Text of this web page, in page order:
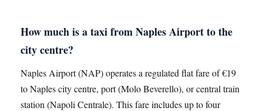
How much is a taxi from Naples Airport to the
city centre?
Naples Airport (NAP) operates a regulated flat fare of €19
to Naples city centre, port (Molo Beverello), or central train
station (Napoli Centrale). This fare includes up to four